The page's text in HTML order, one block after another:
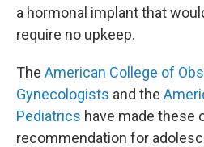
a hormonal implant that
require no upkeep.
The American College of
Gynecologists and the
Pediatrics have made these
recommendation for